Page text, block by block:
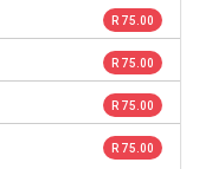
R 75.00
R 75.00
R 75.00
R 75.00